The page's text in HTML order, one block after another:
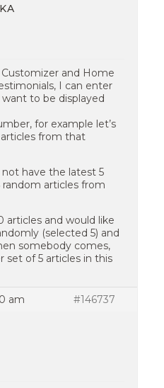
and Home
I can enter
to be displayed
for example let’s
from that
have the latest 5
random articles from
articles and would like
(selected 5) and
somebody comes,
set of 5 articles in this
am #146737